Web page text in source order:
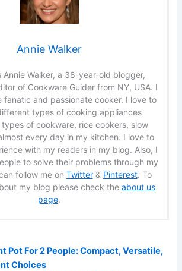
Annie Walker
Annie Walker, a 38-year-old blogger,
of Cookware Guider from NY, USA. I
fanatic and passionate cooker. I love to
types of cooking appliances
types of cookware, rice cookers, slow
every day in my kitchen. I love to
with my readers in my blog. Also, I
to solve their problems through my
follow me on Twitter& Pinterest. To
my blog please check the about us
page.
Pot For 2 People: Compact, Versatile,
Choices